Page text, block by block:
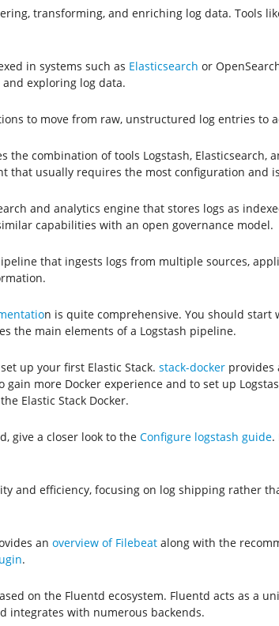
transforming, and enriching log data. Tools
in systems such as Elasticsearch or
exploring log data.
to move from raw, unstructured log entries to
the combination of tools Logstash, Elasticsearch,
that usually requires the most configuration and
and analytics engine that stores logs as
capabilities with an open governance model.
that ingests logs from multiple sources,
n is quite comprehensive. You should start
the main elements of a Logstash pipeline.
up your first Elastic Stack. stack-dockerprovides
more Docker experience and to set up
Elastic Stack Docker.
give a closer look to the Configure logstash guide.
and efficiency, focusing on log shipping rather
an overview of Filebeatalong with the
.
on the Fluentd ecosystem. Fluentd acts as a
integrates with numerous backends.